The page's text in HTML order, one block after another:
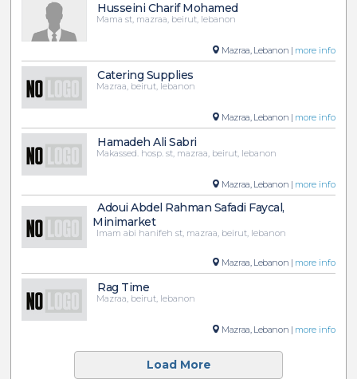
Husseini Charif Mohamed
Mama st, mazraa, beirut, lebanon
Mazraa, Lebanon | more info
Catering Supplies
Mazraa, beirut, lebanon
Mazraa, Lebanon | more info
Hamadeh Ali Sabri
Makassed. hosp. st, mazraa, beirut, lebanon
Mazraa, Lebanon | more info
Adoui Abdel Rahman Safadi Faycal,
Minimarket
Imam abi hanifeh st, mazraa, beirut, lebanon
Mazraa, Lebanon | more info
Rag Time
Mazraa, beirut, lebanon
Mazraa, Lebanon | more info
Load More